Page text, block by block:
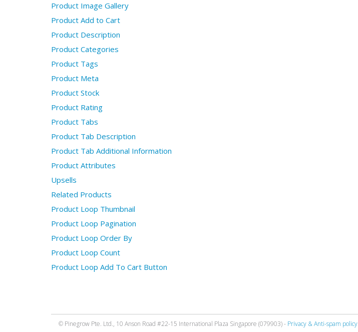
Product Image Gallery
Product Add to Cart
Product Description
Product Categories
Product Tags
Product Meta
Product Stock
Product Rating
Product Tabs
Product Tab Description
Product Tab Additional Information
Product Attributes
Upsells
Related Products
Product Loop Thumbnail
Product Loop Pagination
Product Loop Order By
Product Loop Count
Product Loop Add To Cart Button
© Pinegrow Pte. Ltd., 10 Anson Road #22-15 International Plaza Singapore (079903) - Privacy & Anti-spam policy